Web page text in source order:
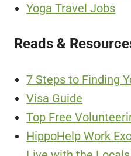
Yoga Travel Jobs
Reads &
7 Steps to Finding
Visa Guide
Top Free
HippoHelp Work